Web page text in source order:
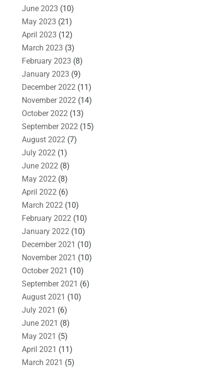
June 2023 (10)
May 2023 (21)
April 2023 (12)
March 2023 (3)
February 2023 (8)
January 2023 (9)
December 2022(11)
November 2022(14)
October 2022(13)
September 2022(15)
August 2022(7)
July 2022(1)
June 2022(8)
May 2022(8)
April 2022(6)
March 2022(10)
February 2022(10)
January 2022(10)
December 2021 (10)
November 2021 (10)
October 2021 (10)
September 2021 (6)
August 2021 (10)
July 2021 (6)
June 2021 (8)
May 2021 (5)
April 2021 (11)
March 2021 (5)